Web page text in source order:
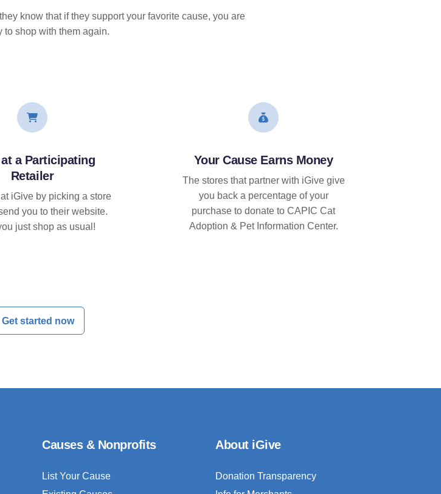
know that if they support your favorite cause, you are
to shop with them again.
a Participating
Retailer
iGive by picking a store
you to their website.
just shop as usual!
Your Cause Earns Money
The stores that partner with iGive give
you back a percentage of your
purchase to donate to CAPIC Cat
Adoption & Pet Information Center.
Get started now
Causes & Nonprofits
List Your Cause
About iGive
Donation Transparency